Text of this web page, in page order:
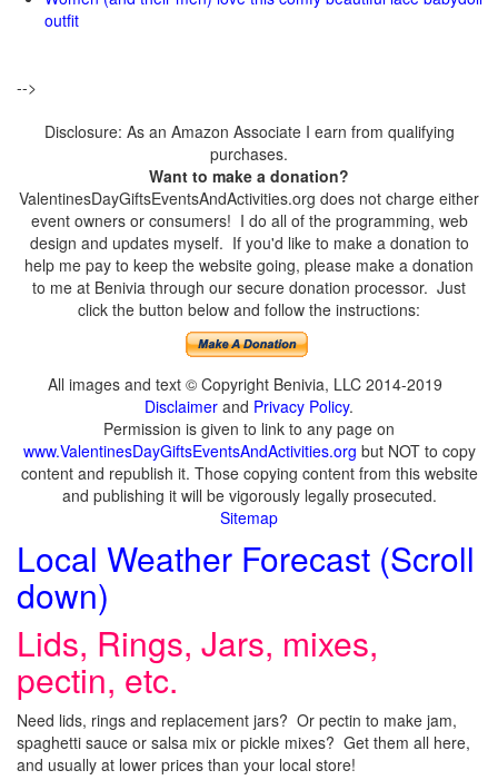
outfit
-->
Disclosure: As an Amazon Associate I earn from qualifying
purchases.
Want to make a donation?
ValentinesDayGiftsEventsAndActivities.org does not charge either
event owners or consumers! I do all of the programming, web
design and updates myself. If you'd like to make a donation to
help me pay to keep the website going, please make a donation
to me at Benivia through our secure donation processor. Just
click the button below and follow the instructions:
All images and text © Copyright Benivia, LLC 2014-2019
Disclaimer and Privacy Policy.
Permission is given to link to any page on
www.ValentinesDayGiftsEventsAndActivities.org but NOT to copy
content and republish it. Those copying content from this website
and publishing it will be vigorously legally prosecuted.
Sitemap
Local Weather Forecast (Scroll
down)
Lids, Rings, Jars, mixes,
pectin, etc.
Need lids, rings and replacement jars? Or pectin to make jam,
spaghetti sauce or salsa mix or pickle mixes? Get them all here,
and usually at lower prices than your local store!